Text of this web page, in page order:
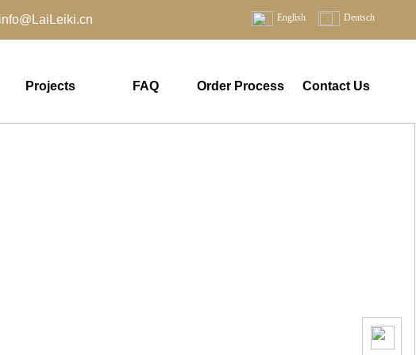
Projects FAQ Order Process Contact Us
English Deutsch